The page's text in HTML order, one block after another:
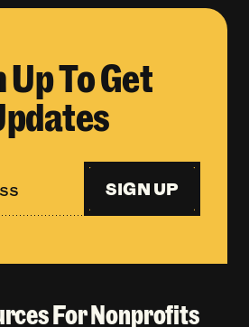
Up To Get
SIGN UP
For Nonprofits